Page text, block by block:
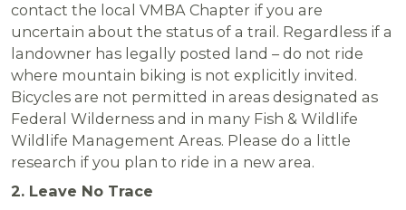
contact the local VMBA Chapter if you are
uncertain about the status of a trail. Regardless if a
landowner has legally posted land – do not ride
where mountain biking is not explicitly invited.
Bicycles are not permitted in areas designated as
Federal Wilderness and in many Fish & Wildlife
Wildlife Management Areas. Please do a little
research if you plan to ride in a new area.
2. Leave No Trace